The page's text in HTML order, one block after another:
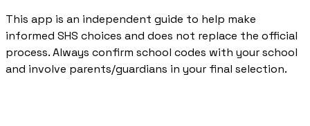
This app is an independent guide to help make
informed SHS choices and does not replace the official
process. Always confirm school codes with your school
and involve parents/guardians in your final selection.